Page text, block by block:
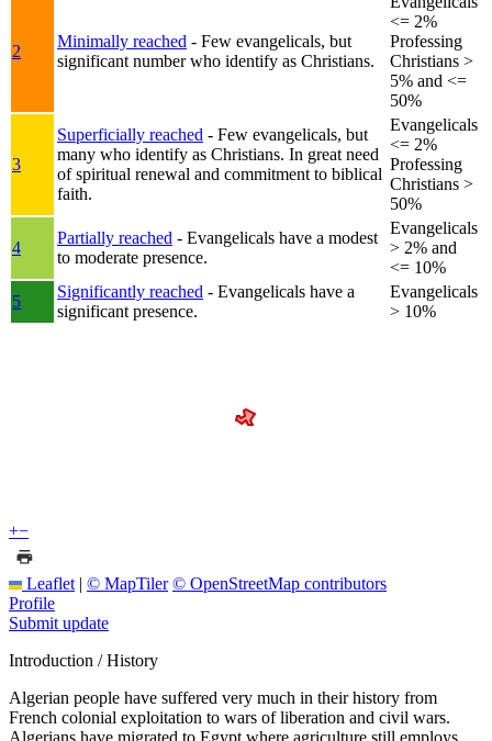
2
Minimally reached - Few evangelicals, but
significant number who identify as Christians.
<= 2%
Professing
Christians >
5% and <=
50%
3
Superficially reached - Few evangelicals, but
many who identify as Christians. In great need
of spiritual renewal and commitment to biblical
faith.
Evangelicals
<= 2%
Professing
Christians >
50%
4
Partially reached - Evangelicals have a modest
to moderate presence.
Evangelicals
> 2% and
<= 10%
5
Significantly reached - Evangelicals have a
significant presence.
Evangelicals
> 10%
+−
Leaflet | © MapTiler © OpenStreetMap contributors
Profile
Submit update
Introduction / History
Algerian people have suffered very much in their history from
French colonial exploitation to wars of liberation and civil wars.
Algerians have migrated to Egypt where agriculture still employs